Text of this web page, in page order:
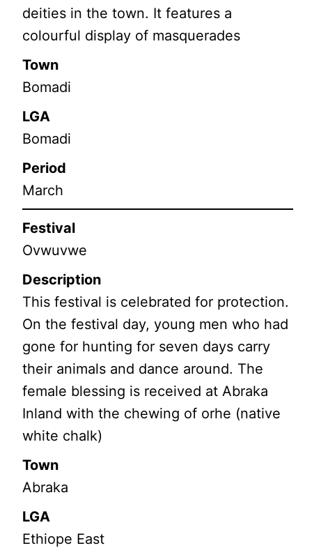
deities in the town. It features a
colourful display of masquerades
Town
Bomadi
LGA
Bomadi
Period
March
Festival
Ovwuvwe
Description
This festival is celebrated for protection.
On the festival day, young men who had
gone for hunting for seven days carry
their animals and dance around. The
female blessing is received at Abraka
Inland with the chewing of orhe (native
white chalk)
Town
Abraka
LGA
Ethiope East